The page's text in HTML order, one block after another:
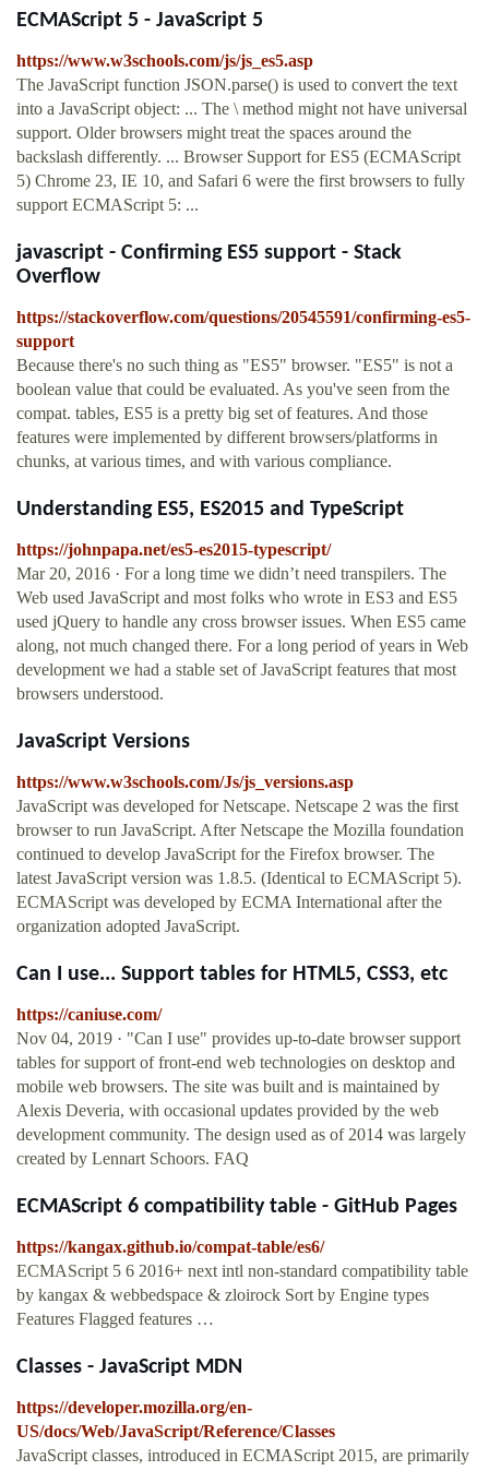
ECMAScript 5 - JavaScript 5
https://www.w3schools.com/js/js_es5.asp
The JavaScript function JSON.parse() is used to convert the text
into a JavaScript object: ... The \ method might not have universal
support. Older browsers might treat the spaces around the
backslash differently. ... Browser Support for ES5 (ECMAScript
5) Chrome 23, IE 10, and Safari 6 were the first browsers to fully
support ECMAScript 5: ...
javascript - Confirming ES5 support - Stack
Overflow
https://stackoverflow.com/questions/20545591/confirming-es5-
support
Because there's no such thing as "ES5" browser. "ES5" is not a
boolean value that could be evaluated. As you've seen from the
compat. tables, ES5 is a pretty big set of features. And those
features were implemented by different browsers/platforms in
chunks, at various times, and with various compliance.
Understanding ES5, ES2015 and TypeScript
https://johnpapa.net/es5-es2015-typescript/
Mar 20, 2016 · For a long time we didn’t need transpilers. The
Web used JavaScript and most folks who wrote in ES3 and ES5
used jQuery to handle any cross browser issues. When ES5 came
along, not much changed there. For a long period of years in Web
development we had a stable set of JavaScript features that most
browsers understood.
JavaScript Versions
https://www.w3schools.com/Js/js_versions.asp
JavaScript was developed for Netscape. Netscape 2 was the first
browser to run JavaScript. After Netscape the Mozilla foundation
continued to develop JavaScript for the Firefox browser. The
latest JavaScript version was 1.8.5. (Identical to ECMAScript 5).
ECMAScript was developed by ECMA International after the
organization adopted JavaScript.
Can I use... Support tables for HTML5, CSS3, etc
https://caniuse.com/
Nov 04, 2019 · "Can I use" provides up-to-date browser support
tables for support of front-end web technologies on desktop and
mobile web browsers. The site was built and is maintained by
Alexis Deveria, with occasional updates provided by the web
development community. The design used as of 2014 was largely
created by Lennart Schoors. FAQ
ECMAScript 6 compatibility table - GitHub Pages
https://kangax.github.io/compat-table/es6/
ECMAScript 5 6 2016+ next intl non-standard compatibility table
by kangax & webbedspace & zloirock Sort by Engine types
Features Flagged features …
Classes - JavaScript MDN
https://developer.mozilla.org/en-
US/docs/Web/JavaScript/Reference/Classes
JavaScript classes, introduced in ECMAScript 2015, are primarily